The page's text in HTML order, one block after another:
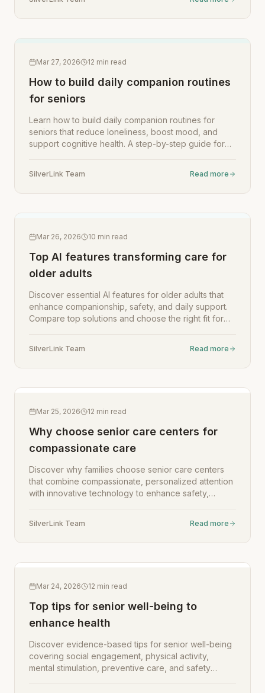
Mar 27, 2026 12 min read
How to build daily companion routines
for seniors
Learn how to build daily companion routines for
seniors that reduce loneliness, boost mood, and
support cognitive health. A step-by-step guide for
SilverLink Team Read more
Mar 26, 2026 10 min read
Top AI features transforming care for
older adults
Discover essential AI features for older adults that
enhance companionship, safety, and daily support.
Compare top solutions and choose the right fit for
SilverLink Team Read more
Mar 25, 2026 12 min read
Why choose senior care centers for
compassionate care
Discover why families choose senior care centers
that combine compassionate, personalized attention
with innovative technology to enhance safety,
SilverLink Team Read more
Mar 24, 2026 12 min read
Top tips for senior well-being to
enhance health
Discover evidence-based tips for senior well-being
covering social engagement, physical activity,
mental stimulation, preventive care, and safety